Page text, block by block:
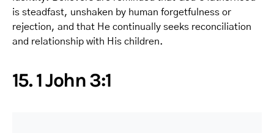
is steadfast, unshaken by human forgetfulness or
rejection, and that He continually seeks reconciliation
and relationship with His children.
15. 1 John 3:1